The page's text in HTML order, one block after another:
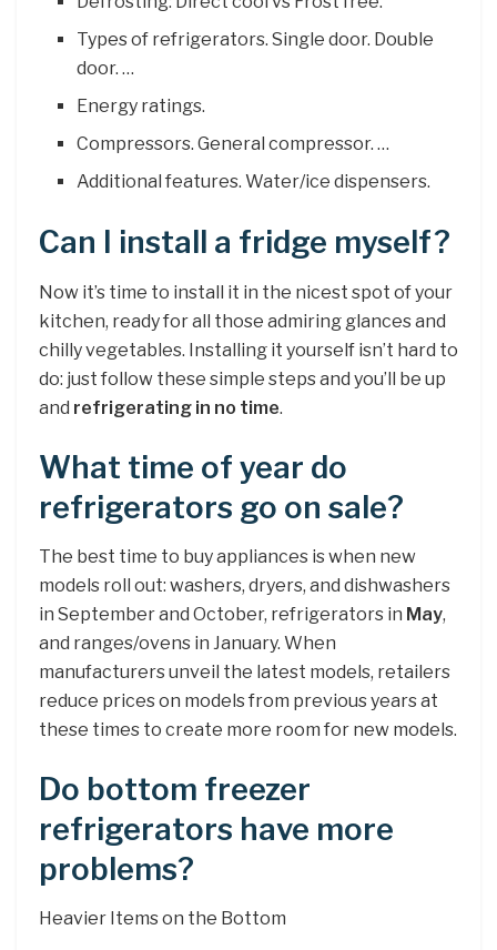
Types of refrigerators. Single door. Double
door. …
Energy ratings.
Compressors. General compressor. …
Additional features. Water/ice dispensers.
Can I install a fridge myself?
Now it’s time to install it in the nicest spot of your
kitchen, ready for all those admiring glances and
chilly vegetables. Installing it yourself isn’t hard to
do: just follow these simple steps and you’ll be up
and refrigerating in no time.
What time of year do
refrigerators go on sale?
The best time to buy appliances is when new
models roll out: washers, dryers, and dishwashers
in September and October, refrigerators in May,
and ranges/ovens in January. When
manufacturers unveil the latest models, retailers
reduce prices on models from previous years at
these times to create more room for new models.
Do bottom freezer
refrigerators have more
problems?
Heavier Items on the Bottom